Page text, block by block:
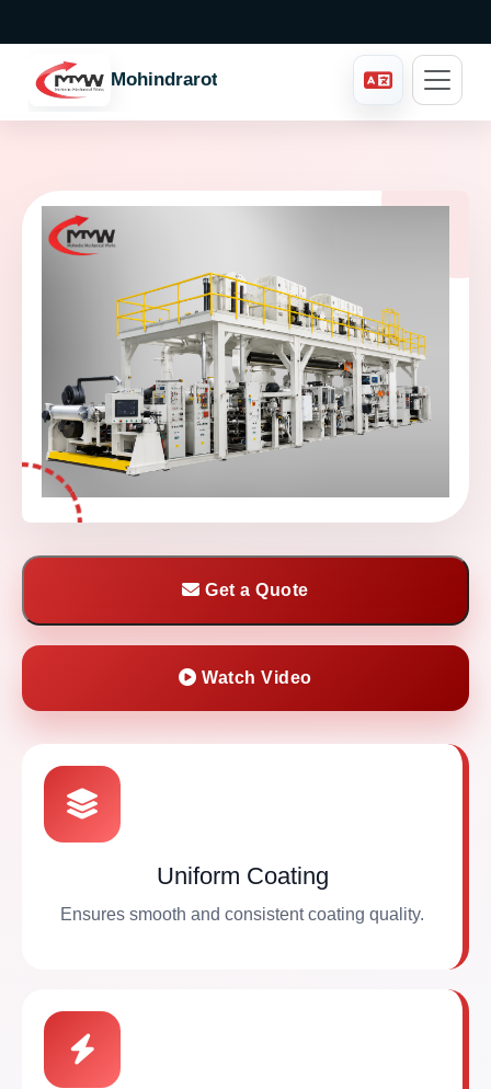
Mohindraroto
Get a Quote
Watch Video
Uniform Coating
Ensures smooth and consistent coating quality.